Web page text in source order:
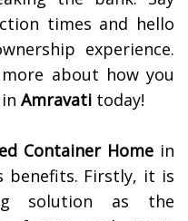
times and hello
experience.
about how you
Amravati today!
Container Home in
benefits. Firstly, it is
solution as the